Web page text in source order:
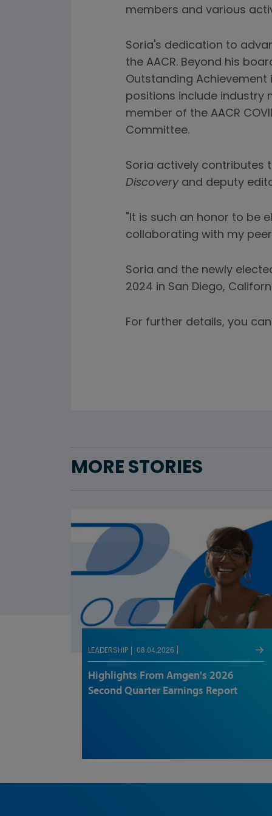
members and various
Soria's dedication to
the AACR. Beyond his
Outstanding Achievement
positions include industry
member of the AACR
Committee.
Soria actively contributes
Discoveryand deputy
"It is such an honor to be
collaborating with my
Soria and the newly
2024 in San Diego,
For further details, you
MORE STORIES
LEADERSHIP 08.04.2026
Highlights From Amgen's 2026
Second Quarter Earnings Report